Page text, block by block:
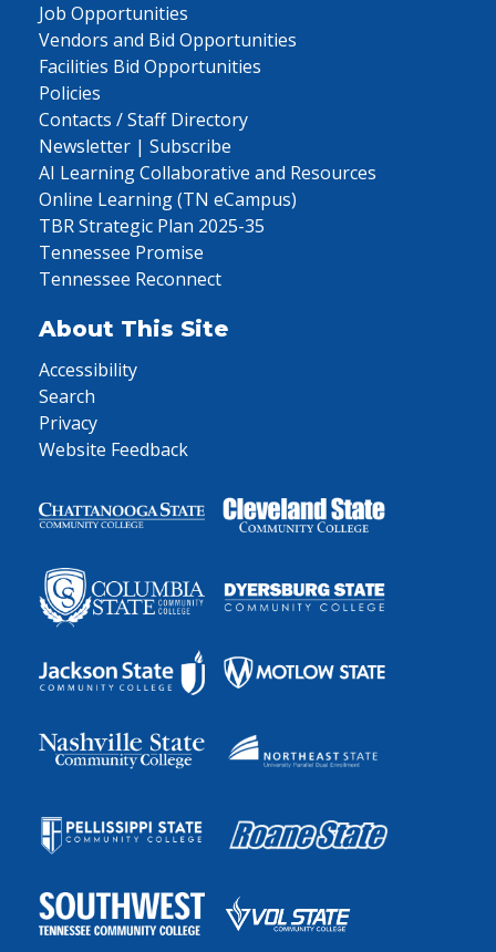
Job Opportunities
Vendors and Bid Opportunities
Facilities Bid Opportunities
Policies
Contacts / Staff Directory
Newsletter | Subscribe
AI Learning Collaborative and Resources
Online Learning (TN eCampus)
TBR Strategic Plan 2025-35
Tennessee Promise
Tennessee Reconnect
About This Site
Accessibility
Search
Privacy
Website Feedback